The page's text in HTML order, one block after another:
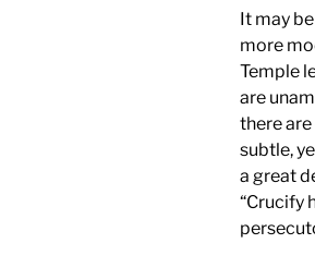
It may
more
Temple
are
there
subtle,
a great
“Crucify